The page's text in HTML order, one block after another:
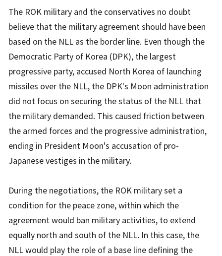
The ROK military and the conservatives no doubt
believe that the military agreement should have been
based on the NLL as the border line. Even though the
Democratic Party of Korea (DPK), the largest
progressive party, accused North Korea of launching
missiles over the NLL, the DPK's Moon administration
did not focus on securing the status of the NLL that
the military demanded. This caused friction between
the armed forces and the progressive administration,
ending in President Moon's accusation of pro-
Japanese vestiges in the military.
During the negotiations, the ROK military set a
condition for the peace zone, within which the
agreement would ban military activities, to extend
equally north and south of the NLL. In this case, the
NLL would play the role of a base line defining the